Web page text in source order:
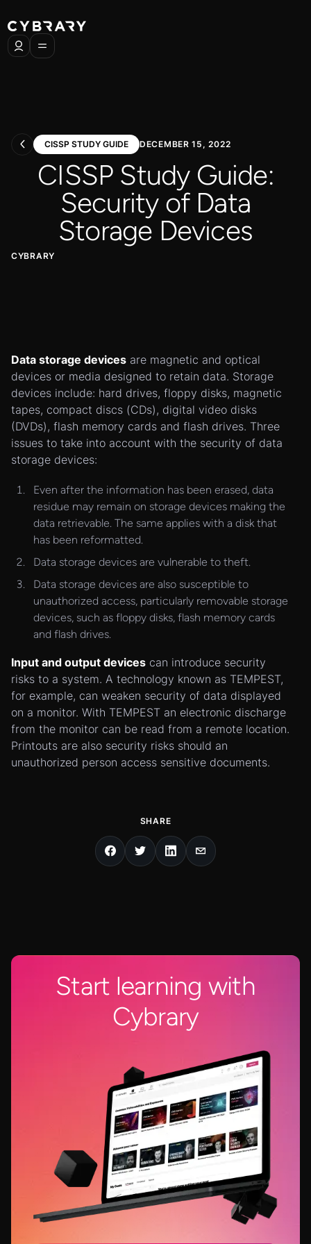
CISSP STUDY GUIDE DECEMBER 15, 2022
CISSP Study Guide:
Security of Data
Storage Devices
CYBRARY
SHARE
Data storage devices are magnetic and optical
devices or media designed to retain data. Storage
devices include: hard drives, floppy disks, magnetic
tapes, compact discs (CDs), digital video disks
(DVDs), flash memory cards and flash drives. Three
issues to take into account with the security of data
storage devices:
Even after the information has been erased, data
residue may remain on storage devices making the
data retrievable. The same applies with a disk that
has been reformatted.
Data storage devices are vulnerable to theft.
Data storage devices are also susceptible to
unauthorized access, particularly removable storage
devices, such as floppy disks, flash memory cards
and flash drives.
Input and output devices can introduce security
risks to a system. A technology known as TEMPEST,
for example, can weaken security of data displayed
on a monitor. With TEMPEST an electronic discharge
from the monitor can be read from a remote location.
Printouts are also security risks should an
unauthorized person access sensitive documents.
Start learning with
Cybrary